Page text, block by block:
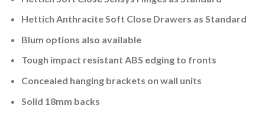
Hettich Anthracite Soft Close Drawers as Standard
Blum options also available
Tough impact resistant ABS edging to fronts
Concealed hanging brackets on wall units
Solid 18mm backs